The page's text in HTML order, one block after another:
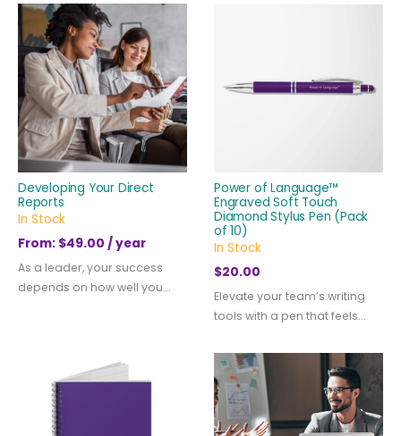
Developing Your Direct
Reports
In Stock
From: $49.00 / year
As a leader, your success
depends on how well you...
Power of Language™
Engraved Soft Touch
Diamond Stylus Pen (Pack
of 10)
In Stock
$20.00
Elevate your team’s writing
tools with a pen that feels...